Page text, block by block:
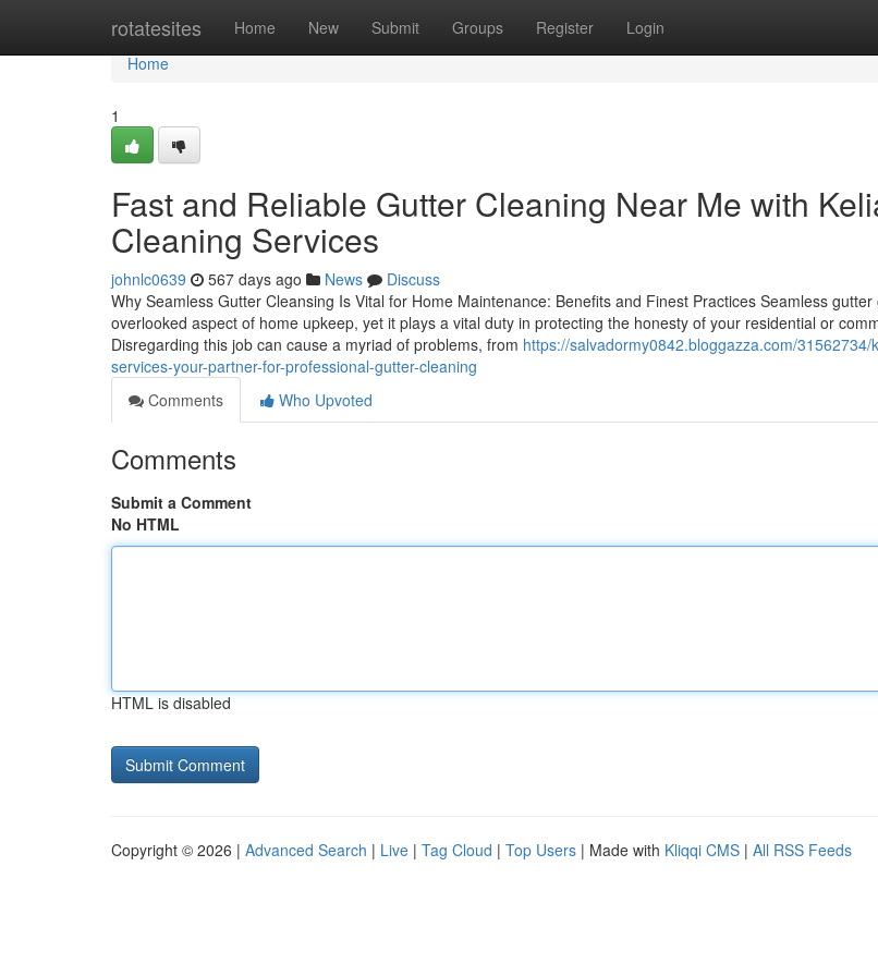
rotatesites Home New Submit Groups Register Login
Home
Home
1
Fast and Reliable Gutter Cleaning Near Me with
Cleaning Services
johnlc0639 567 days ago News
Discuss
Why Seamless Gutter Cleansing Is Vital for Home Maintenance: Benefits and Finest Practices Seamless
overlooked aspect of home upkeep, yet it plays a vital duty in protecting the honesty of your residential or
Disregarding this job can cause a myriad of problems, from https://salvadormy0842.bloggazza.com/31562734/
services-your-partner-for-professional-gutter-cleaning
Comments
Who Upvoted
Comments
Submit a Comment
No HTML
HTML is disabled
Copyright © 2026 | Advanced Search | Live | Tag Cloud | Top Users | Made with Kliqqi CMS | All RSS Feeds